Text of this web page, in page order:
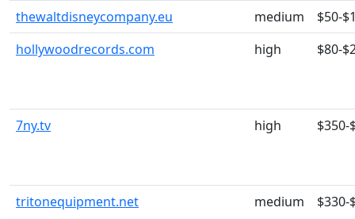
thewaltdisneycompany.eu medium
$50-
hollywoodrecords.com
high $80-
7ny.tv high $350-
tritonequipment.net medium
$330-